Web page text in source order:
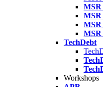
MSR
MSR
MSR
MSR
TechDebt
Workshops